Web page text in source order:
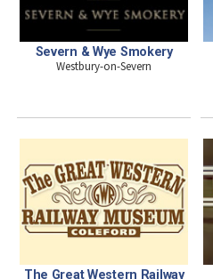
Severn & Wye Smokery
Westbury-on-Severn
The Great Western Railway